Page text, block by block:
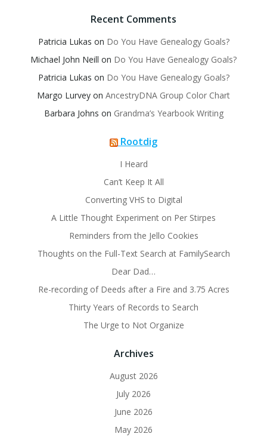
Recent Comments
Patricia Lukas on Do You Have Genealogy Goals?
Michael John Neill on Do You Have Genealogy Goals?
Patricia Lukas on Do You Have Genealogy Goals?
Margo Lurvey on AncestryDNA Group Color Chart
Barbara Johns on Grandma’s Yearbook Writing
Rootdig
I Heard
Can’t Keep It All
Converting VHS to Digital
A Little Thought Experiment on Per Stirpes
Reminders from the Jello Cookies
Thoughts on the Full-Text Search at FamilySearch
Dear Dad…
Re-recording of Deeds after a Fire and 3.75 Acres
Thirty Years of Records to Search
The Urge to Not Organize
Archives
August 2026
July 2026
June 2026
May 2026